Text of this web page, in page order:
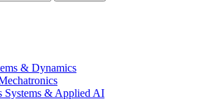
& Dynamics
Systems & Applied AI